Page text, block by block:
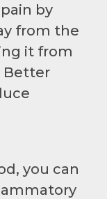
by
from the
it from
Better
you can